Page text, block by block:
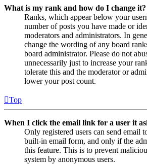
What is my rank and how do I change it?
Ranks, which appear below your
number of posts you have made or
moderators and administrators. In
change the wording of any board
board administrator. Please do not
unnecessarily just to increase your
tolerate this and the moderator or
lower your post count.
Top
When I click the email link for a user it
Only registered users can send email
built-in email form, and only if the
this feature. This is to prevent
system by anonymous users.